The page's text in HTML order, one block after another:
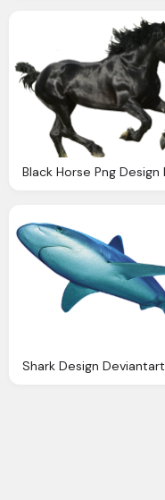
Shark Design Deviantart